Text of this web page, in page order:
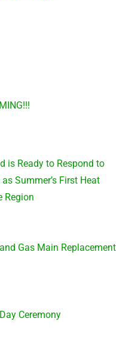
is Ready to Respond to
Summer’s First Heat
Region
Gas Main Replacement
Ceremony